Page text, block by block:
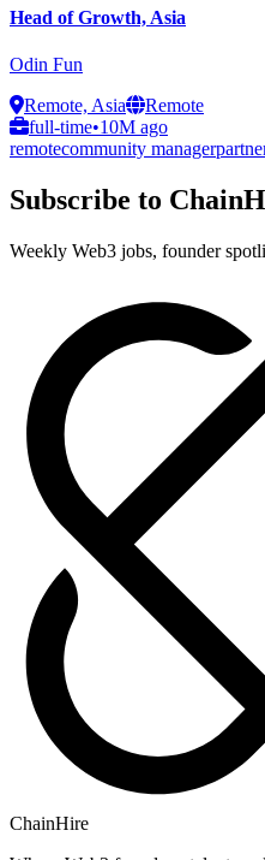
Head of Growth, Asia
Odin Fun
Remote, Asia
Remote
full-time•10M ago
remotecommunity manager
Subscribe to
Weekly Web3 jobs, founder
ChainHire